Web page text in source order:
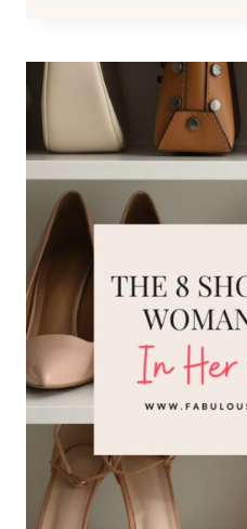
7
MODERN
SHOE
TRENDS
TO
UPDATE
YOUR
OUTFITS